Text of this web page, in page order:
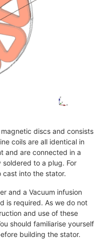
discs and consists
coils are all identical in
and are connected in a
to a plug. For
cast into the stator.
and a Vacuum infusion
is required. As we do not
and use of these
should familiarise yourself
building the stator.